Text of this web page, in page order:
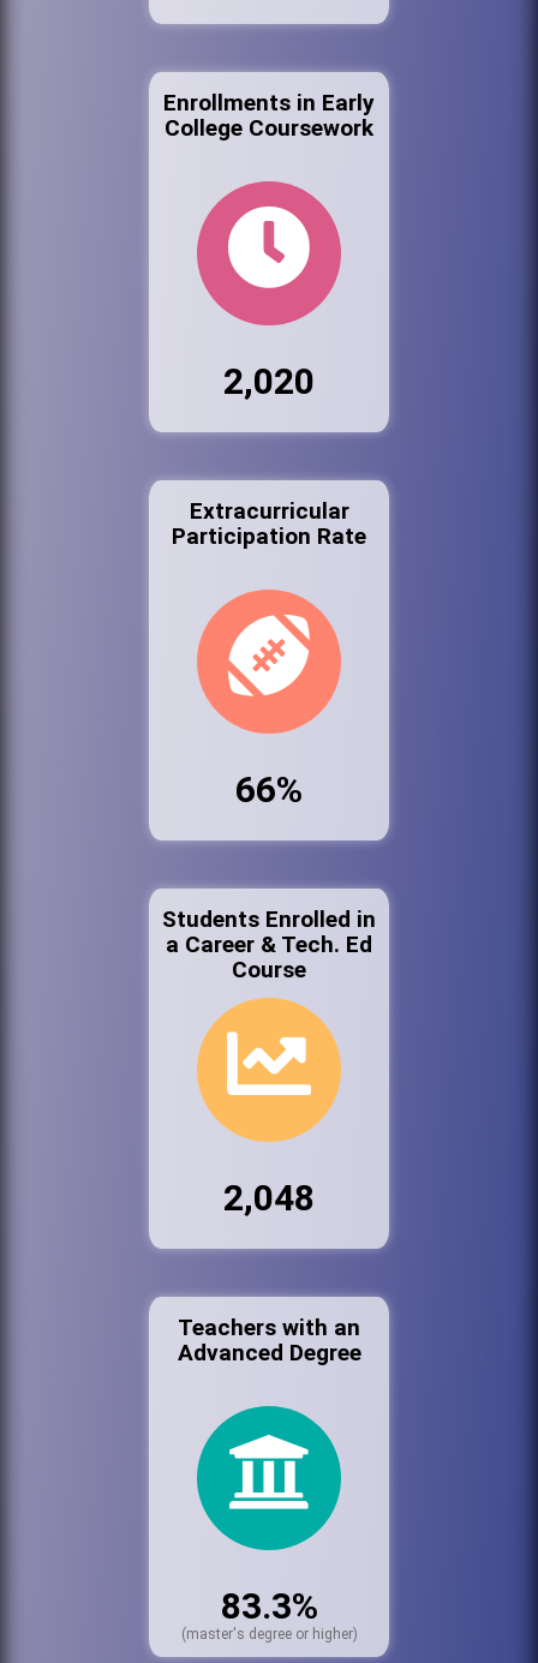
Enrollments in Early
College Coursework
2,020
Extracurricular
Participation Rate
66%
Students Enrolled in
a Career & Tech. Ed
Course
2,048
Teachers with an
Advanced Degree
83.3%
(master's degree or higher)